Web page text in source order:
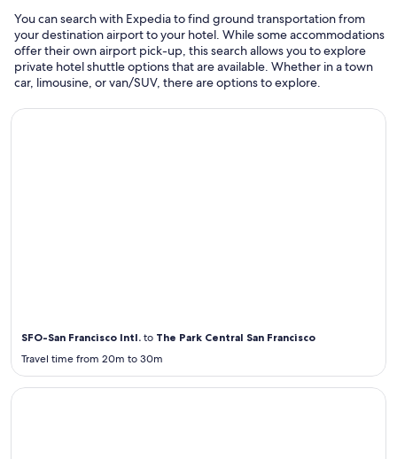
You can search with Expedia to find ground transportation from
your destination airport to your hotel. While some accommodations
offer their own airport pick-up, this search allows you to explore
private hotel shuttle options that are available. Whether in a town
car, limousine, or van/SUV, there are options to explore.
SFO-San Francisco Intl. to The Park Central San Francisco
Travel time from 20m to 30m
Airport Transportation from / to SFO
Airport Transportation from / to MCO